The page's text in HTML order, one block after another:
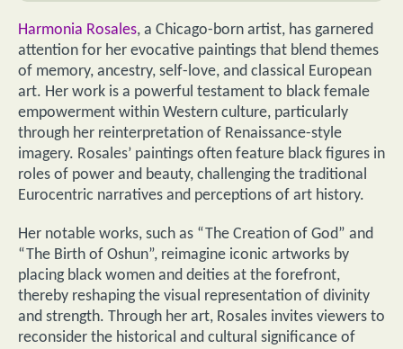
Harmonia Rosales, a Chicago-born artist, has garnered
attention for her evocative paintings that blend themes
of memory, ancestry, self-love, and classical European
art. Her work is a powerful testament to black female
empowerment within Western culture, particularly
through her reinterpretation of Renaissance-style
imagery. Rosales’ paintings often feature black figures in
roles of power and beauty, challenging the traditional
Eurocentric narratives and perceptions of art history.
Her notable works, such as “The Creation of God” and
“The Birth of Oshun”, reimagine iconic artworks by
placing black women and deities at the forefront,
thereby reshaping the visual representation of divinity
and strength. Through her art, Rosales invites viewers to
reconsider the historical and cultural significance of